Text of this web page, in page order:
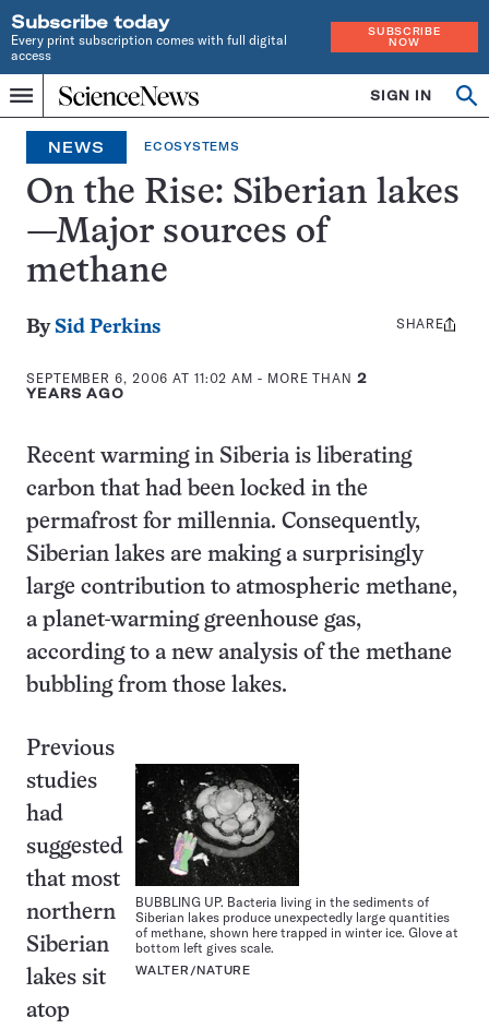
Subscribe today
Every print subscription comes with full digital
access
SUBSCRIBE
NOW
Menu
Home
INDEPENDENT
JOURNALISM
SINCE
1921
SIGN IN
NEWS ECOSYSTEMS
On the Rise: Siberian lakes
—Major sources of
methane
By Sid Perkins
SEPTEMBER 6, 2006 AT 11:02 AM - MORE THAN 2
YEARS AGO
Share
SHARE
Recent warming in Siberia is liberating
carbon that had been locked in the
permafrost for millennia. Consequently,
Siberian lakes are making a surprisingly
large contribution to atmospheric methane,
a planet-warming greenhouse gas,
according to a new analysis of the methane
bubbling from those lakes.
BUBBLING UP. Bacteria living in the sediments of
Siberian lakes produce unexpectedly large quantities
of methane, shown here trapped in winter ice. Glove at
bottom left gives scale.
WALTER/NATURE
Previous
studies
had
suggested
that most
northern
Siberian
lakes sit
atop